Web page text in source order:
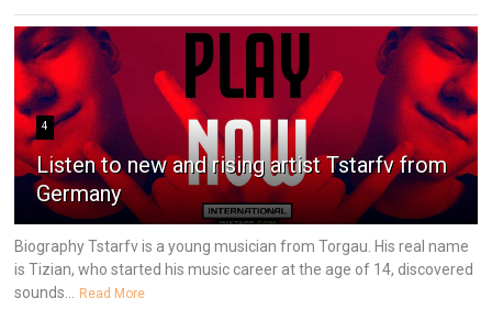
4
Listen to new and rising artist Tstarfv from
Germany
Biography Tstarfv is a young musician from Torgau. His real name
is Tizian, who started his music career at the age of 14, discovered
sounds...
Read More